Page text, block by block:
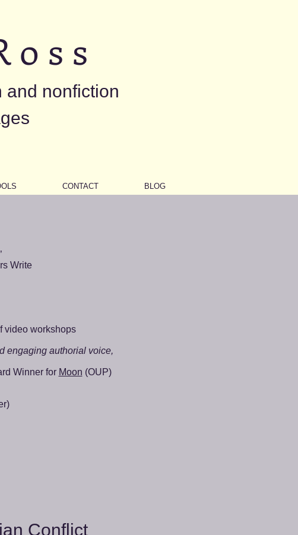
o s s
and nonfiction
CONTACT BLOG
’
Write
video workshops
engaging authorial voice,
Winner for Moon (OUP)
Conflict